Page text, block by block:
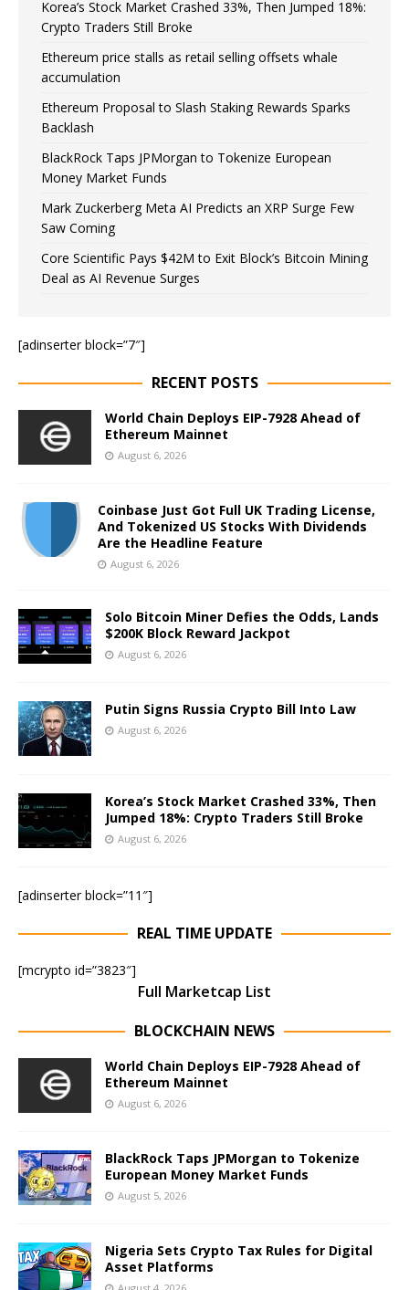
Korea’s Stock Market Crashed 33%, Then Jumped 18%:
Crypto Traders Still Broke
Ethereum price stalls as retail selling offsets whale
accumulation
Ethereum Proposal to Slash Staking Rewards Sparks
Backlash
BlackRock Taps JPMorgan to Tokenize European
Money Market Funds
Mark Zuckerberg Meta AI Predicts an XRP Surge Few
Saw Coming
Core Scientific Pays $42M to Exit Block’s Bitcoin Mining
Deal as AI Revenue Surges
[adinserter block=”7″]
RECENT POSTS
World Chain Deploys EIP-7928 Ahead of
Ethereum Mainnet
August 6, 2026
Coinbase Just Got Full UK Trading License,
And Tokenized US Stocks With Dividends
Are the Headline Feature
August 6, 2026
Solo Bitcoin Miner Defies the Odds, Lands
$200K Block Reward Jackpot
August 6, 2026
Putin Signs Russia Crypto Bill Into Law
August 6, 2026
Korea’s Stock Market Crashed 33%, Then
Jumped 18%: Crypto Traders Still Broke
August 6, 2026
[adinserter block=”11″]
REAL TIME UPDATE
[mcrypto id=”3823″]
Full Marketcap List
BLOCKCHAIN NEWS
World Chain Deploys EIP-7928 Ahead of
Ethereum Mainnet
August 6, 2026
BlackRock Taps JPMorgan to Tokenize
European Money Market Funds
August 5, 2026
Nigeria Sets Crypto Tax Rules for Digital
Asset Platforms